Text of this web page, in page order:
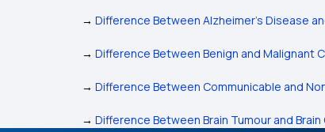
→ Difference Between Alzheimer’s Disease
→ Difference Between Benign and Malignant
→ Difference Between Communicable and
→ Difference Between Brain Tumour and Brain